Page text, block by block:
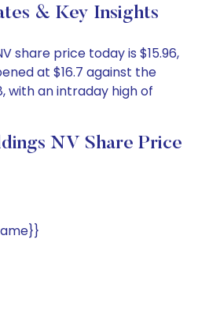
& Key Insights
share price today is $15.96,
at $16.7 against the
with an intraday high of
NV Share Price